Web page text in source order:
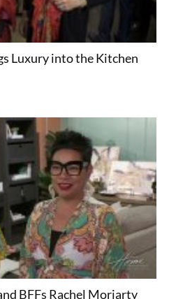
Luxury into the Kitchen
BFFs Rachel Moriarty